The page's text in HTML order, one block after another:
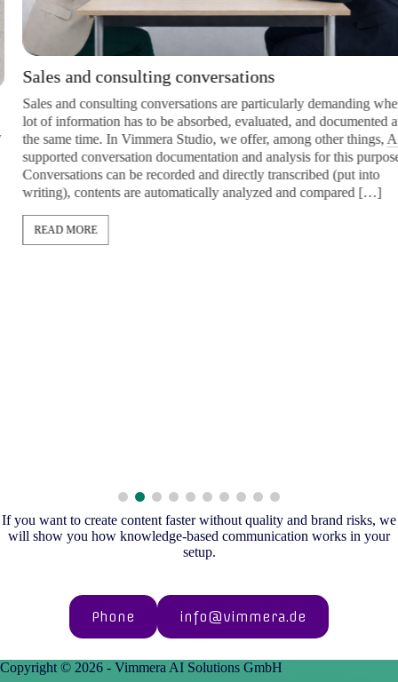
Sales and consulting conversations
Sales and consulting conversations are particularly demanding when a
lot of information has to be absorbed, evaluated, and documented at
the same time. In Vimmera Studio, we offer, among other things,AI -
supported conversation documentation and analysis for this purpose:
Conversations can be recorded and directly transcribed (put into
writing), contents are automatically analyzed and compared […]
READ MORE
If you want to create content faster without quality and brand risks, we
will show you how knowledge-based communication works in your
setup.
Phone info@vimmera.de
Copyright © 2026 - Vimmera AI Solutions GmbH